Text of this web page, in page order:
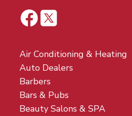
Air Conditioning & Heating
Auto Dealers
Barbers
Bars & Pubs
Beauty Salons & SPA